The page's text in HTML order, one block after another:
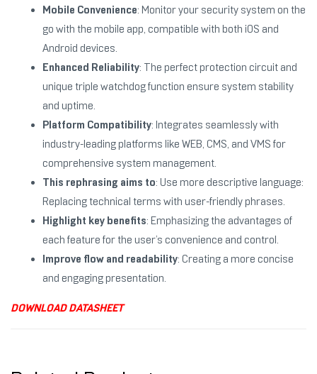
Mobile Convenience: Monitor your security system on the
go with the mobile app, compatible with both iOS and
Android devices.
Enhanced Reliability: The perfect protection circuit and
unique triple watchdog function ensure system stability
and uptime.
Platform Compatibility: Integrates seamlessly with
industry-leading platforms like WEB, CMS, and VMS for
comprehensive system management.
This rephrasing aims to: Use more descriptive language:
Replacing technical terms with user-friendly phrases.
Highlight key benefits: Emphasizing the advantages of
each feature for the user’s convenience and control.
Improve flow and readability: Creating a more concise
and engaging presentation.
DOWNLOAD DATASHEET